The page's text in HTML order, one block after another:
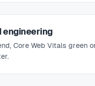
engineering
Core Web Vitals green